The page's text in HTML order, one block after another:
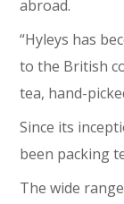
abroad.
“Hyleys has
to the British
tea, hand-
Since its
been packing
The wide